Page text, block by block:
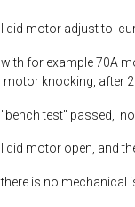
I did motor adjust to
with for example 70A
motor knocking, after
"bench test" passed,
I did motor open, and
there is no mechanical